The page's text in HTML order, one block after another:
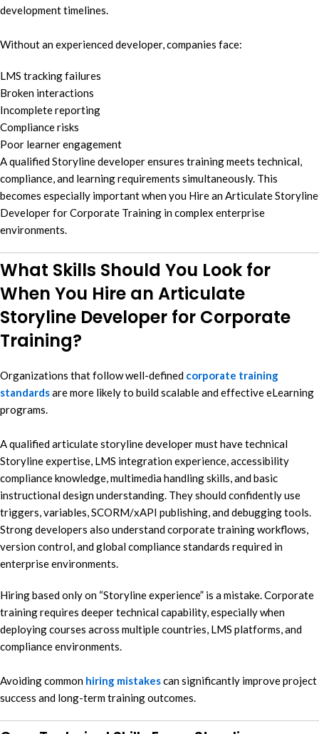
development timelines.
Without an experienced developer, companies face:
LMS tracking failures
Broken interactions
Incomplete reporting
Compliance risks
Poor learner engagement
A qualified Storyline developer ensures training meets technical,
compliance, and learning requirements simultaneously. This
becomes especially important when you Hire an Articulate Storyline
Developer for Corporate Training in complex enterprise
environments.
What Skills Should You Look for
When You Hire an Articulate
Storyline Developer for Corporate
Training?
Organizations that follow well-defined corporate training
standardsare more likely to build scalable and effective eLearning
programs.
A qualified articulate storyline developer must have technical
Storyline expertise, LMS integration experience, accessibility
compliance knowledge, multimedia handling skills, and basic
instructional design understanding. They should confidently use
triggers, variables, SCORM/xAPI publishing, and debugging tools.
Strong developers also understand corporate training workflows,
version control, and global compliance standards required in
enterprise environments.
Hiring based only on “Storyline experience” is a mistake. Corporate
training requires deeper technical capability, especially when
deploying courses across multiple countries, LMS platforms, and
compliance environments.
Avoiding common hiring mistakescan significantly improve project
success and long-term training outcomes.